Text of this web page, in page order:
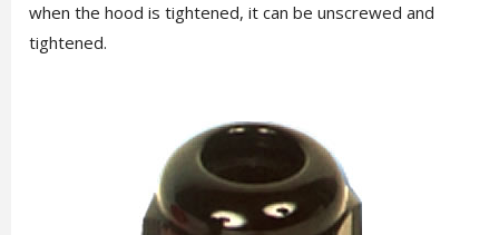
when the hood is tightened, it can be unscrewed and
tightened.